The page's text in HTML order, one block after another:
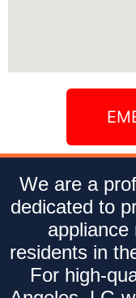
We are a
dedicated to
appliance
residents in
For high-